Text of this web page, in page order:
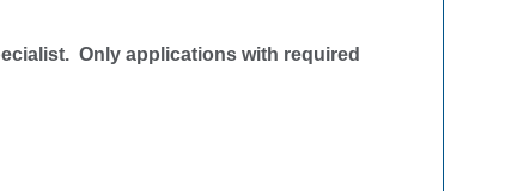
Only applications with required